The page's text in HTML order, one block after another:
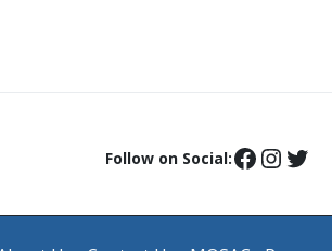
Follow on Social: